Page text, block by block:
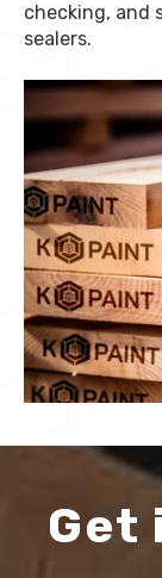
checking, and
sealers.
Get